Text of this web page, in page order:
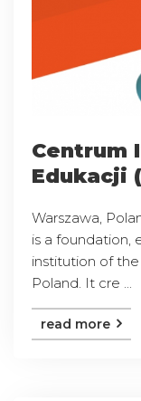
Centrum
Edukacji
Warszawa,
is a foundation,
institution of
Poland. It cre ...
read more